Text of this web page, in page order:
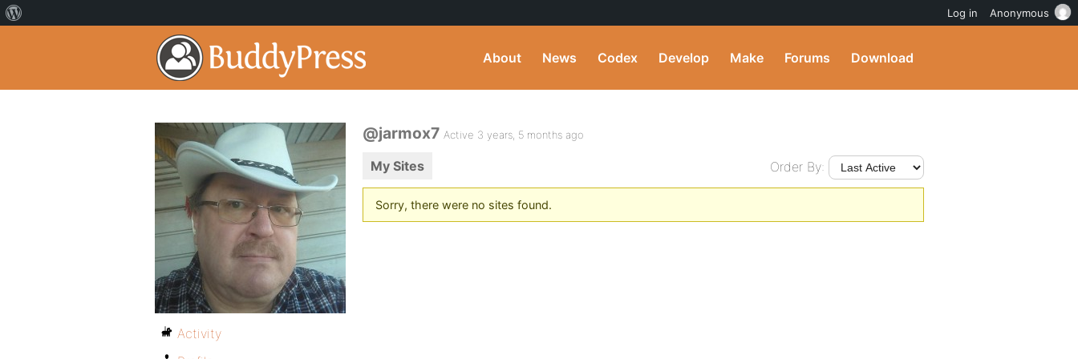
About News Codex Develop Make Forums Download
@jarmox7 Active 3 years, 5 months ago
My Sites Order By:
Sorry, there were no sites found.
Activity
Log in Anonymous